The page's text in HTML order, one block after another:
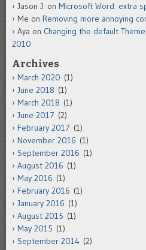
Jason J. on Microsoft Word: extra
Me on Removing more annoying
Aya on Changing the default
2010
Archives
March 2020 (1)
June 2018 (1)
March 2018 (1)
June 2017 (2)
February 2017 (1)
November 2016 (1)
September 2016 (1)
August 2016 (1)
May 2016 (1)
February 2016 (1)
January 2016 (1)
August 2015 (1)
May 2015 (1)
September 2014 (2)